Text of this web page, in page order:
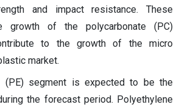
and impact resistance. These
growth of the polycarbonate (PC)
to the growth of the micro
market.
(PE) segment is expected to be the
the forecast period. Polyethylene